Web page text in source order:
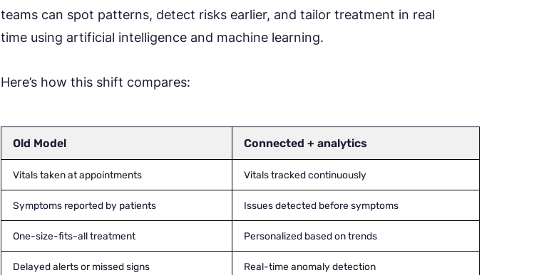
teams can spot patterns, detect risks earlier, and tailor treatment in real
time using artificial intelligence and machine learning.
Here’s how this shift compares:
Old Model Connected + analytics
Vitals taken at appointments Vitals tracked continuously
Symptoms reported by patients Issues detected before symptoms
One-size-fits-all treatment Personalized based on trends
Delayed alerts or missed signs Real-time anomaly detection